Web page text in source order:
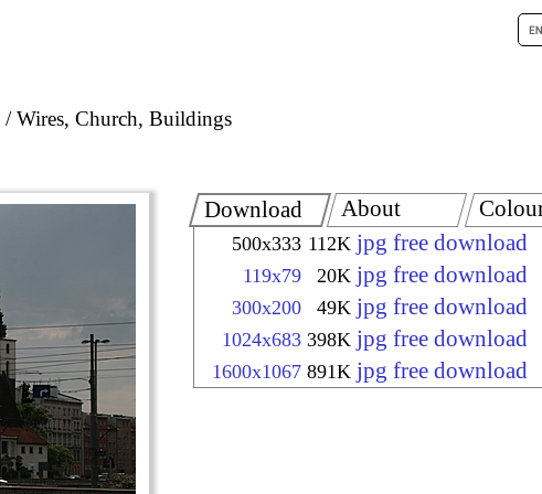
Wires, Church, Buildings
Download
500x333 112K jpg free download
119x79 20K jpg free download
300x200 49K jpg free download
1024x683 398K jpg free download
1600x1067 891K jpg free download
About